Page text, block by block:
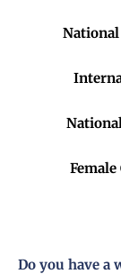
Do you have a